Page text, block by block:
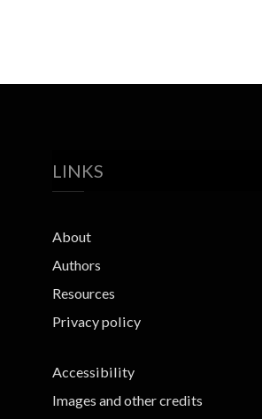
LINKS
About
Authors
Resources
Privacy policy
Accessibility
Images and other credits